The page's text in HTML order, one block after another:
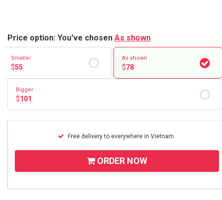
Price option: You've chosen As shown
Smaller
$55
As shown
$78
Bigger
$101
Free delivery to everywhere in Vietnam
ORDER NOW